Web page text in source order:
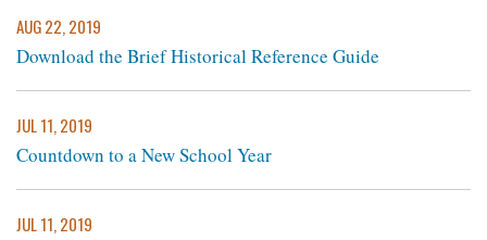
AUG 22, 2019
Download the Brief Historical Reference Guide
JUL 11, 2019
Countdown to a New School Year
JUL 11, 2019